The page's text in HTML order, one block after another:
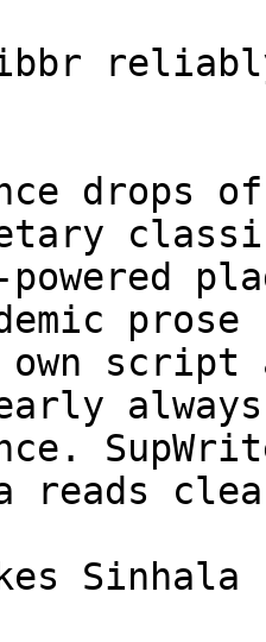
drops
script
reads